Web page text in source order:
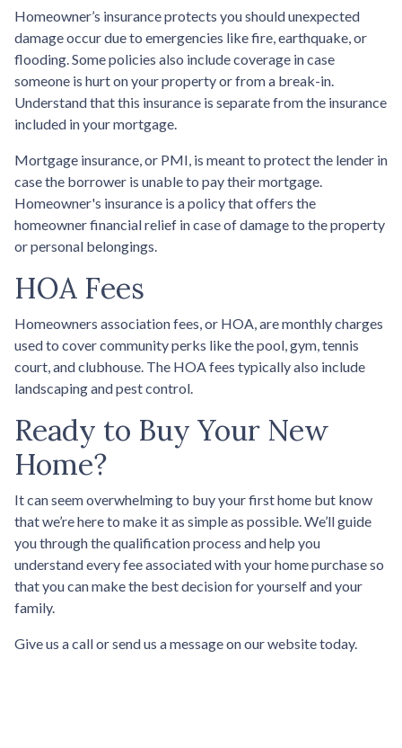
Homeowner’s insurance protects you should unexpected
damage occur due to emergencies like fire, earthquake, or
flooding. Some policies also include coverage in case
someone is hurt on your property or from a break-in.
Understand that this insurance is separate from the insurance
included in your mortgage.
Mortgage insurance, or PMI, is meant to protect the lender in
case the borrower is unable to pay their mortgage.
Homeowner's insurance is a policy that offers the
homeowner financial relief in case of damage to the property
or personal belongings.
HOA Fees
Homeowners association fees, or HOA, are monthly charges
used to cover community perks like the pool, gym, tennis
court, and clubhouse. The HOA fees typically also include
landscaping and pest control.
Ready to Buy Your New
Home?
It can seem overwhelming to buy your first home but know
that we’re here to make it as simple as possible. We’ll guide
you through the qualification process and help you
understand every fee associated with your home purchase so
that you can make the best decision for yourself and your
family.
Give us a call or send us a message on our website today.